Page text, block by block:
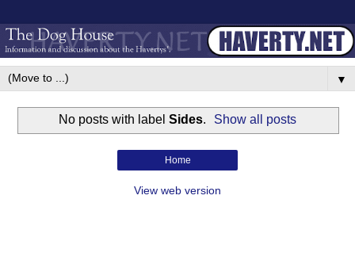
▼
No posts with label Sides. Show all posts
Home
View web version